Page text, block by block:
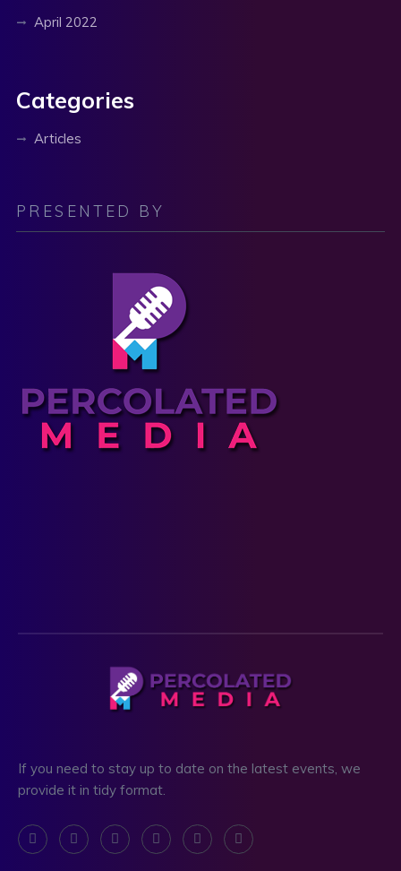
April 2022
Categories
Articles
PRESENTED BY
If you need to stay up to date on the latest events, we
provide it in tidy format.